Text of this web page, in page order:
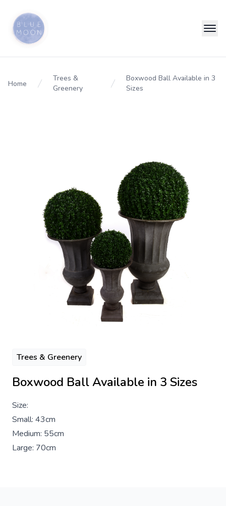
Home
Trees &
Greenery
Boxwood Ball Available in 3
Sizes
Trees & Greenery
Boxwood Ball Available in 3 Sizes
Size:
Small: 43cm
Medium: 55cm
Large: 70cm